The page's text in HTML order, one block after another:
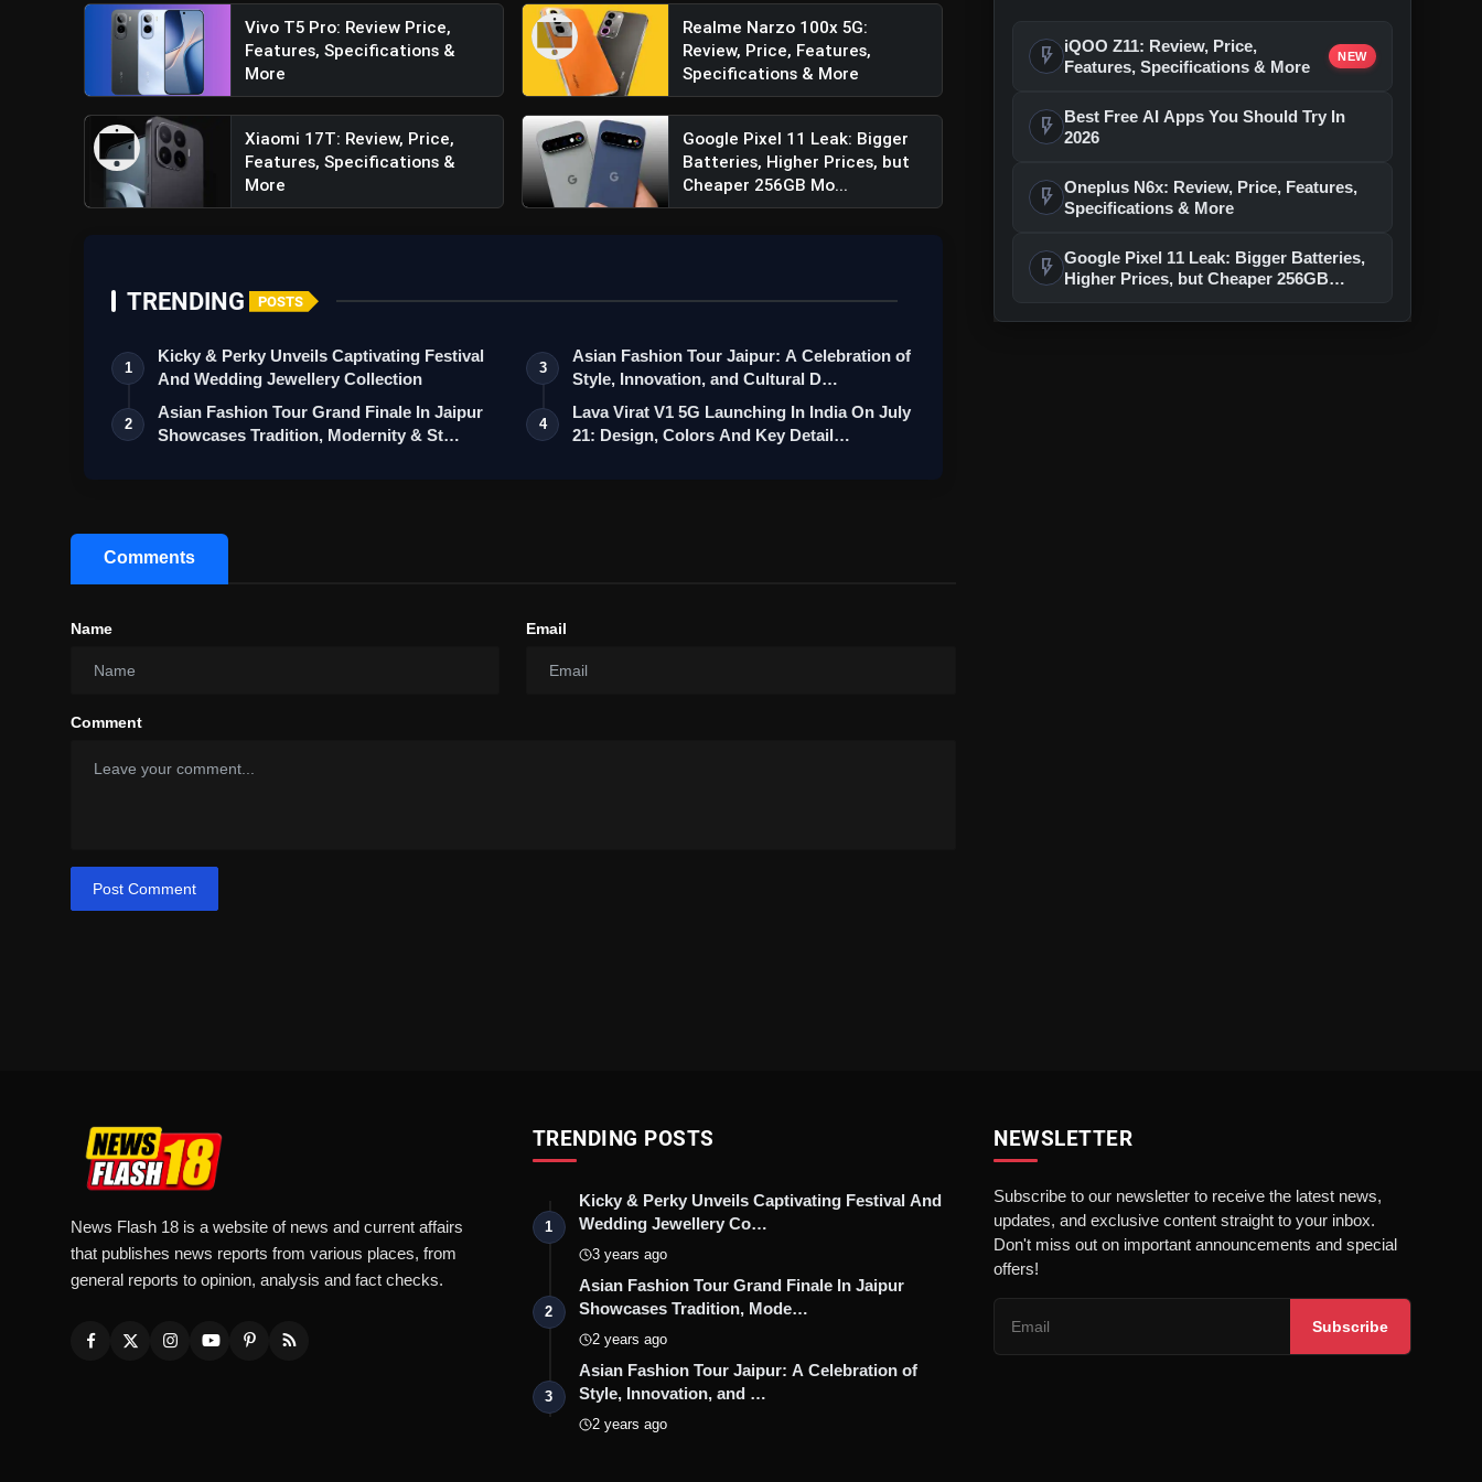
Vivo T5 Pro: Review Price,
Features, Specifications &
More
Realme Narzo 100x 5G:
Review, Price, Features,
Specifications & More
Xiaomi 17T: Review, Price,
Features, Specifications &
More
Google Pixel 11 Leak: Bigger
Batteries, Higher Prices, but
Cheaper 256GB Mo...
TRENDING POSTS
1
Kicky & Perky Unveils Captivating Festival
And Wedding Jewellery Collection
2
Asian Fashion Tour Grand Finale In Jaipur
Showcases Tradition, Modernity & St…
3
Asian Fashion Tour Jaipur: A Celebration of
Style, Innovation, and Cultural D…
4
Lava Virat V1 5G Launching In India On July
21: Design, Colors And Key Detail…
Comments
Name Email
Comment
Post Comment
flash_on
iQOO Z11: Review, Price,
Features, Specifications & More
NEW
flash_on
Best Free AI Apps You Should Try In
2026
flash_on Oneplus N6x: Review, Price, Features,
Specifications & More
flash_on Google Pixel 11 Leak: Bigger Batteries,
Higher Prices, but Cheaper 256GB
News Flash 18 is a website of news and current affairs
that publishes news reports from various places, from
general reports to opinion, analysis and fact checks.
TRENDING POSTS
1
Kicky & Perky Unveils Captivating Festival And
Wedding Jewellery Co…
3 years ago
2
Asian Fashion Tour Grand Finale In Jaipur
Showcases Tradition, Mode…
2 years ago
3
Asian Fashion Tour Jaipur: A Celebration of
Style, Innovation, and …
2 years ago
NEWSLETTER
Subscribe to our newsletter to receive the latest news,
updates, and exclusive content straight to your inbox.
Don't miss out on important announcements and special
offers!
Subscribe